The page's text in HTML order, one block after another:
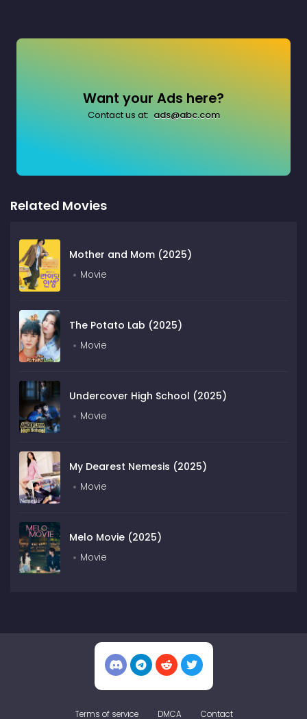
Want your Ads here?
Contact us at: ads@abc.com
Related Movies
Mother and Mom (2025)
Movie
The Potato Lab (2025)
Movie
Undercover High School (2025)
Movie
My Dearest Nemesis (2025)
Movie
Melo Movie (2025)
Movie
Terms of service DMCA Contact